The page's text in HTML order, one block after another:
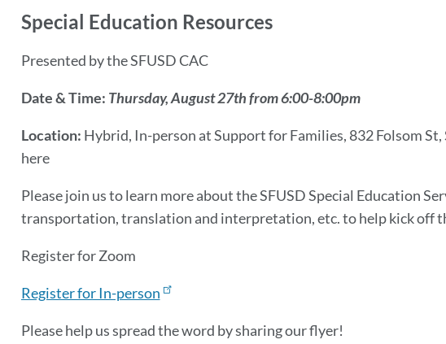
Special Education Resources
Presented by the SFUSD CAC
Date & Time: Thursday, August 27th from 6:00-8:00pm
Location: Hybrid, In-person at Support for Families, 832 Folsom
here
Please join us to learn more about the SFUSD Special Education
transportation, translation and interpretation, etc. to help kick off
Register for Zoom
Register for In-person
Please help us spread the word by sharing our flyer!